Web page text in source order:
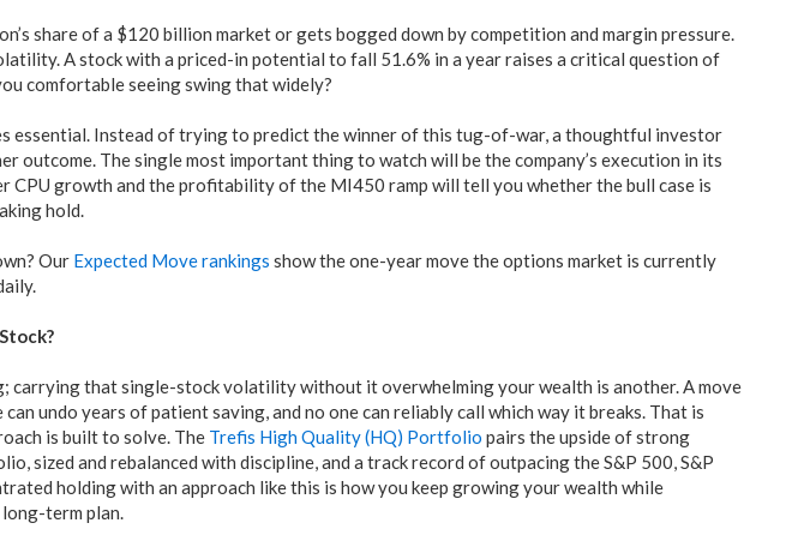
share of a $120 billion market or gets bogged down by competition and margin pressure.
A stock with a priced-in potential to fall 51.6% in a year raises a critical question of
comfortable seeing swing that widely?
essential. Instead of trying to predict the winner of this tug-of-war, a thoughtful investor
outcome. The single most important thing to watch will be the company’s execution in its
CPU growth and the profitability of the MI450 ramp will tell you whether the bull case is
hold.
Our Expected Move rankings show the one-year move the options market is currently
carrying that single-stock volatility without it overwhelming your wealth is another. A move
undo years of patient saving, and no one can reliably call which way it breaks. That is
is built to solve. The Trefis High Quality (HQ) Portfolio pairs the upside of strong
sized and rebalanced with discipline, and a track record of outpacing the S&P 500, S&P
holding with an approach like this is how you keep growing your wealth while
term plan.